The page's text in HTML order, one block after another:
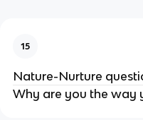
15
Nature-Nurture
Why are you the way